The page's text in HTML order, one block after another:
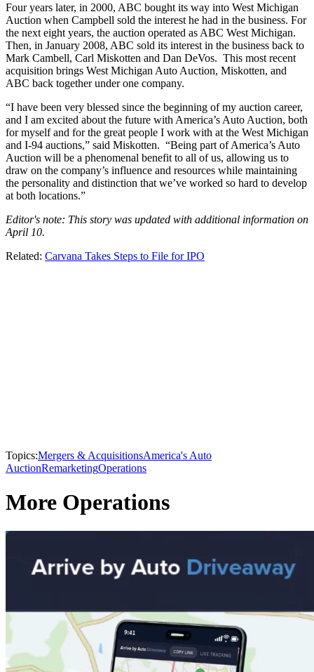
Four years later, in 2000, ABC bought its way into West Michigan
Auction when Campbell sold the interest he had in the business. For
the next eight years, the auction operated as ABC West Michigan.
Then, in January 2008, ABC sold its interest in the business back to
Mark Cambell, Carl Miskotten and Dan DeVos. This most recent
acquisition brings West Michigan Auto Auction, Miskotten, and
ABC back together under one company.
“I have been very blessed since the beginning of my auction career,
and I am excited about the future with America’s Auto Auction, both
for myself and for the great people I work with at the West Michigan
and I-94 auctions,” said Miskotten. “Being part of America’s Auto
Auction will be a phenomenal benefit to all of us, allowing us to
draw on the company’s influence and resources while maintaining
the personality and distinction that we’ve worked so hard to develop
at both locations.”
Editor's note: This story was updated with additional information on
April 10.
Related: Carvana Takes Steps to File for IPO
Topics:Mergers & AcquisitionsAmerica's Auto
AuctionRemarketingOperations
More Operations